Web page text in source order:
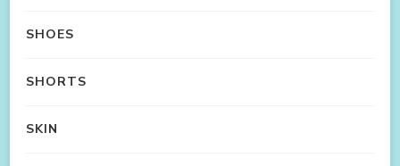
SHOES
SHORTS
SKIN